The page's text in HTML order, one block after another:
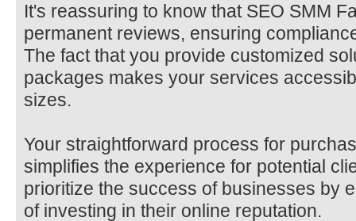
It's reassuring to know that SEO SMM
permanent reviews, ensuring
The fact that you provide customized
packages makes your services
sizes.
Your straightforward process for
simplifies the experience for potential
prioritize the success of businesses by
of investing in their online reputation.